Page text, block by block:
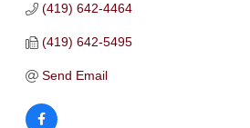
(419) 642-4464
(419) 642-5495
Send Email